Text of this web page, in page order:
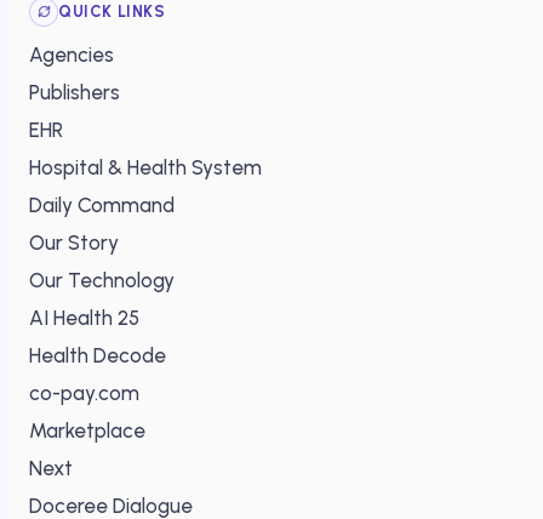
QUICK LINKS
Agencies
Publishers
EHR
Hospital & Health System
Daily Command
Our Story
Our Technology
AI Health 25
Health Decode
co-pay.com
Marketplace
Next
Doceree Dialogue